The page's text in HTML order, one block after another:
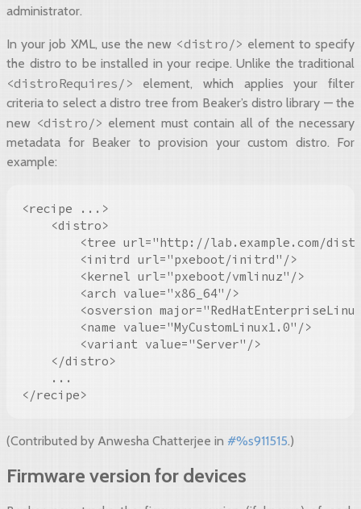
administrator.
In your job XML, use the new <distro/> element to specify
the distro to be installed in your recipe. Unlike the traditional
<distroRequires/> element, which applies your filter
criteria to select a distro tree from Beaker’s distro library — the
new <distro/> element must contain all of the necessary
metadata for Beaker to provision your custom distro. For
example:
<recipe ...>
    <distro>
<tree url="http://lab.example.com/
        <initrd url="pxeboot/initrd"/>
        <kernel url="pxeboot/vmlinuz"/>
        <arch value="x86_64"/>
<osversion
        <name value="MyCustomLinux1.0"/>
        <variant value="Server"/>
    </distro>
    ...
</recipe>
(Contributed by Anwesha Chatterjee in #%s911515.)
Firmware version for devices